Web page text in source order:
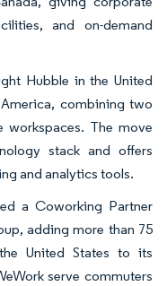
and on-demand
Hubble in the United
combining two
The move
stack and offers
and analytics tools.
a Coworking Partner
adding more than 75
United States to its
serve commuters